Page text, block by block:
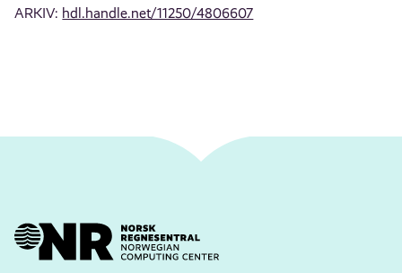
ARKIV: hdl.handle.net/11250/4806607